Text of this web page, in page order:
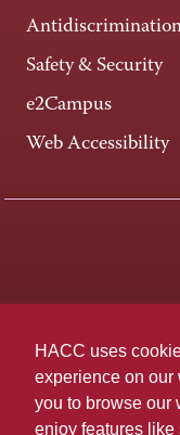
HACC uses
experience on
you to browse our
enjoy features
Safety & Security
e2Campus
Web Accessibility